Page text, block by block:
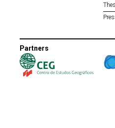
Partners